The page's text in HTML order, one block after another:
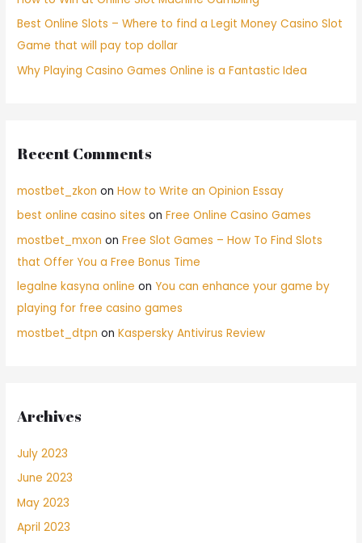
Best Online Slots – Where to find a Legit Money Casino Slot
Game that will pay top dollar
Why Playing Casino Games Online is a Fantastic Idea
Recent Comments
mostbet_zkon onHow to Write an Opinion Essay
best online casino sites onFree Online Casino Games
mostbet_mxon onFree Slot Games – How To Find Slots
that Offer You a Free Bonus Time
legalne kasyna online onYou can enhance your game by
playing for free casino games
mostbet_dtpn onKaspersky Antivirus Review
Archives
July 2023
June 2023
May 2023
April 2023